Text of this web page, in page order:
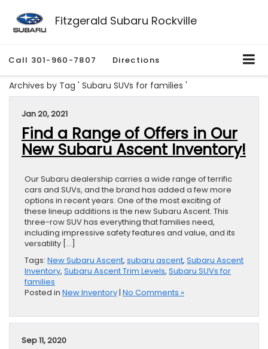
Fitzgerald Subaru Rockville
Call 301-960-7807 Directions
Archives by Tag ' Subaru SUVs for families '
Jan 20, 2021
Find a Range of Offers in Our
New Subaru Ascent Inventory!
Our Subaru dealership carries a wide range of terrific
cars and SUVs, and the brand has added a few more
options in recent years. One of the most exciting of
these lineup additions is the new Subaru Ascent. This
three-row SUV has everything that families need,
including impressive safety features and value, and its
versatility […]
Tags: New Subaru Ascent, subaru ascent, Subaru Ascent
Inventory, Subaru Ascent Trim Levels, Subaru SUVs for
families
Posted in New Inventory| No Comments »
Sep 11, 2020